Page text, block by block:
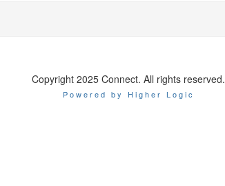
Copyright 2025 Connect. All rights reserved.
Powered by Higher Logic